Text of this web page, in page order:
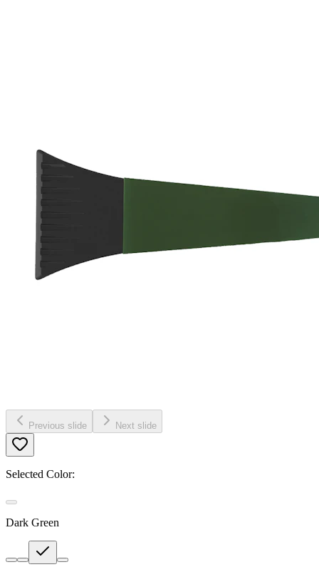
Previous slide Next slide
Selected Color:
Dark Green